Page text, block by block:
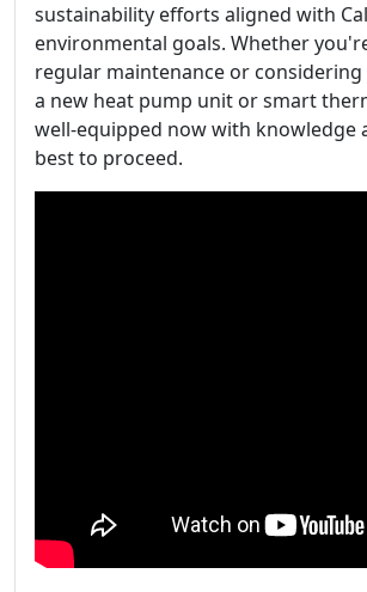
sustainability efforts aligned with
environmental goals. Whether
regular maintenance or
a new heat pump unit or smart
well-equipped now with knowledge
best to proceed.